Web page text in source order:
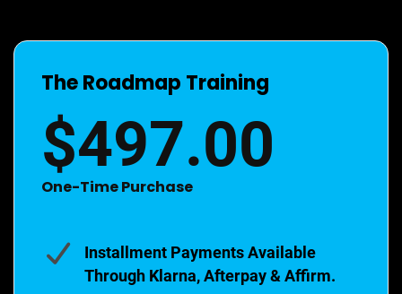
The Roadmap Training
$497.00
One-Time Purchase
Installment Payments Available
Through Klarna, Afterpay & Affirm.